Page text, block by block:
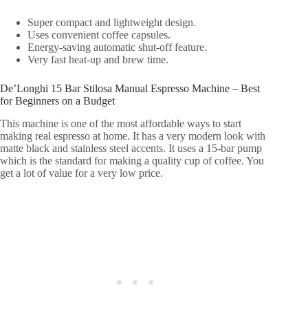
Super compact and lightweight design.
Uses convenient coffee capsules.
Energy-saving automatic shut-off feature.
Very fast heat-up and brew time.
De’Longhi 15 Bar Stilosa Manual Espresso Machine – Best
for Beginners on a Budget
This machine is one of the most affordable ways to start
making real espresso at home. It has a very modern look with
matte black and stainless steel accents. It uses a 15-bar pump
which is the standard for making a quality cup of coffee. You
get a lot of value for a very low price.